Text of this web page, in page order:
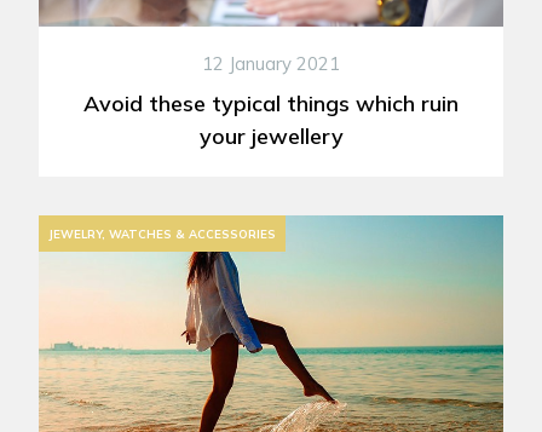
12 January 2021
Avoid these typical things which ruin
your jewellery
JEWELRY, WATCHES & ACCESSORIES